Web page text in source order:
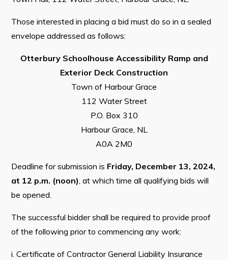
Those interested in placing a bid must do so in a sealed
envelope addressed as follows:
Otterbury Schoolhouse Accessibility Ramp and
Exterior Deck Construction
Town of Harbour Grace
112 Water Street
P.O. Box 310
Harbour Grace, NL
A0A 2M0
Deadline for submission is Friday, December 13, 2024,
at 12 p.m. (noon) , at which time all qualifying bids will
be opened.
The successful bidder shall be required to provide proof
of the following prior to commencing any work:
i. Certificate of Contractor General Liability Insurance